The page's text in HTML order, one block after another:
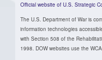
Official website of U.S. Strategic
The U.S. Department of War is
information technologies
with Section 508 of the
1998. DOW websites use the